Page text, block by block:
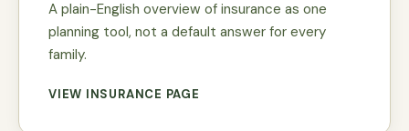
A plain-English overview of insurance as one
planning tool, not a default answer for every
family.
VIEW INSURANCE PAGE